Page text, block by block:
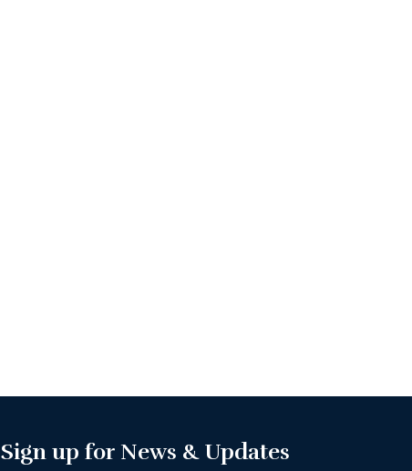
Sign up for News & Updates